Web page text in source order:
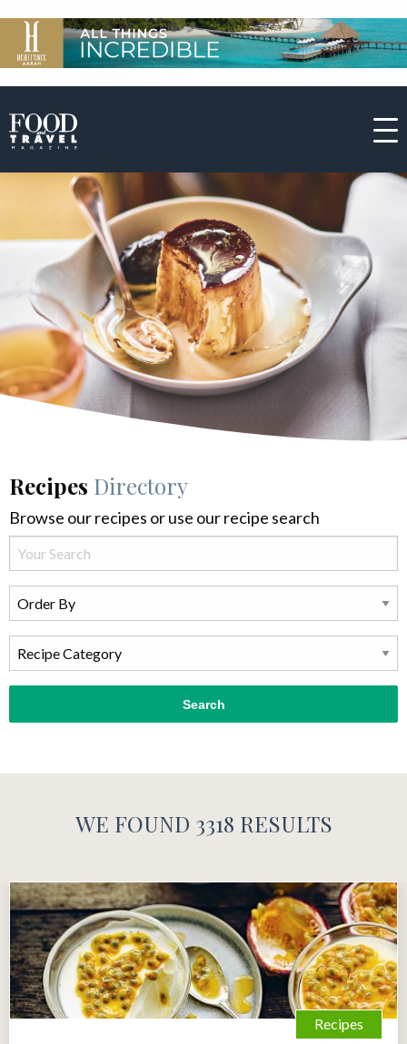
Recipes Directory
Browse our recipes or use our recipe search
Search
WE FOUND 3318 RESULTS
Recipes